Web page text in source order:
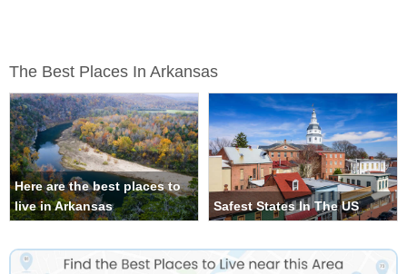
The Best Places In Arkansas
Here are the best places to
live in Arkansas
Safest States In The US